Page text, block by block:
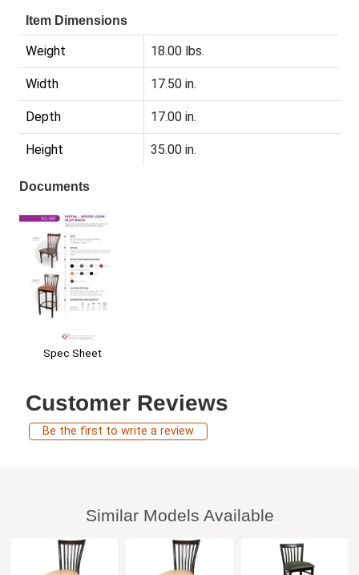
Item Dimensions
Weight 18.00 lbs.
Width 17.50 in.
Depth 17.00 in.
Height 35.00 in.
Documents
Spec Sheet
Customer Reviews
Be the first to write a review
Similar Models Available